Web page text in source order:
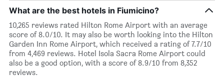
What are the best hotels in Fiumicino?
10,265 reviews rated Hilton Rome Airport with an average
score of 8.0/10. It may also be worth looking into the Hilton
Garden Inn Rome Airport, which received a rating of 7.7/10
from 4,469 reviews. Hotel Isola Sacra Rome Airport could
also be a good option, with a score of 8.9/10 from 8,352
reviews.